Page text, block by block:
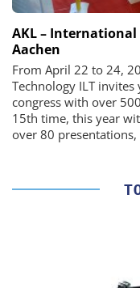
AKL – International
Aachen
From April 22 to 24,
Technology ILT
congress with over
15th time, this year
over 80